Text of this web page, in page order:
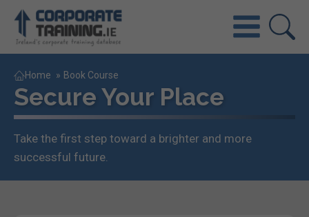
Home » Book Course
Secure Your Place
Take the first step toward a brighter and more
successful future.